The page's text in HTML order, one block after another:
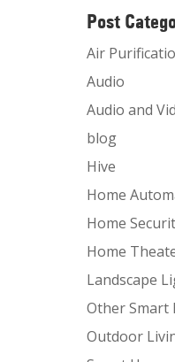
Post
Air
Audio
Audio and
blog
Hive
Home
Home
Home
Landscape
Other Smart
Outdoor